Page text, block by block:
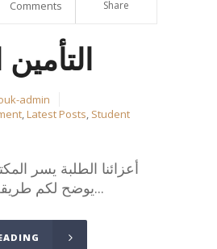
Comments Share
admin
Latest Posts Student
يوضح لكم طريقة التسجيل في...